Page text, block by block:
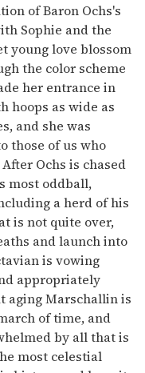
of Baron Ochs's
Sophie and the
young love blossom
the color scheme
her entrance in
hoops as wide as
and she was
those of us who
Ochs is chased
most oddball,
a herd of his
is not quite over,
and launch into
is vowing
appropriately
aging Marschallin is
of time, and
by all that is
most celestial